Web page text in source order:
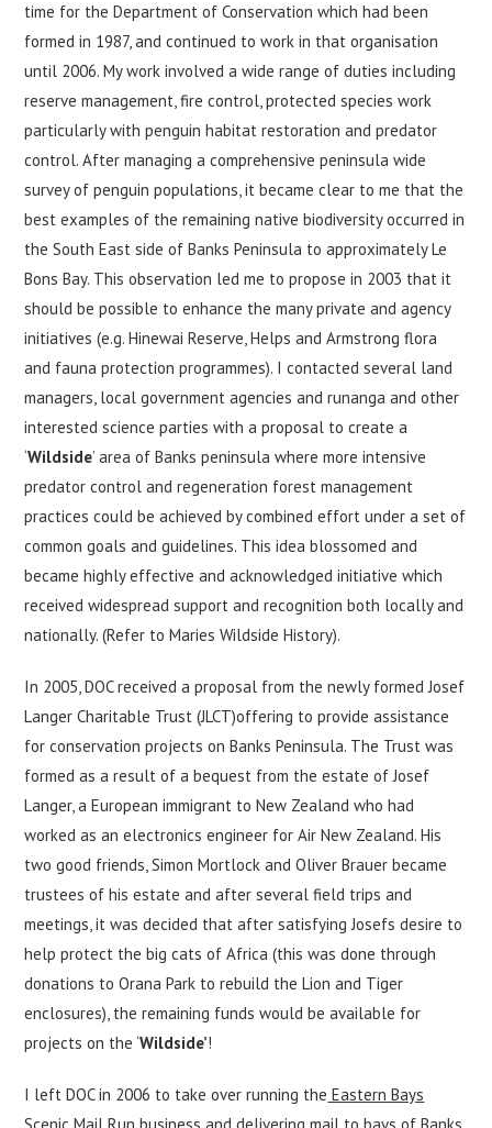
time for the Department of Conservation which had been
formed in 1987, and continued to work in that organisation
until 2006. My work involved a wide range of duties including
reserve management, fire control, protected species work
particularly with penguin habitat restoration and predator
control. After managing a comprehensive peninsula wide
survey of penguin populations, it became clear to me that the
best examples of the remaining native biodiversity occurred in
the South East side of Banks Peninsula to approximately Le
Bons Bay. This observation led me to propose in 2003 that it
should be possible to enhance the many private and agency
initiatives (e.g. Hinewai Reserve, Helps and Armstrong flora
and fauna protection programmes). I contacted several land
managers, local government agencies and runanga and other
interested science parties with a proposal to create a
‘Wildside’ area of Banks peninsula where more intensive
predator control and regeneration forest management
practices could be achieved by combined effort under a set of
common goals and guidelines. This idea blossomed and
became highly effective and acknowledged initiative which
received widespread support and recognition both locally and
nationally. (Refer to Maries Wildside History).
In 2005, DOC received a proposal from the newly formed Josef
Langer Charitable Trust (JLCT)offering to provide assistance
for conservation projects on Banks Peninsula. The Trust was
formed as a result of a bequest from the estate of Josef
Langer, a European immigrant to New Zealand who had
worked as an electronics engineer for Air New Zealand. His
two good friends, Simon Mortlock and Oliver Brauer became
trustees of his estate and after several field trips and
meetings, it was decided that after satisfying Josefs desire to
help protect the big cats of Africa (this was done through
donations to Orana Park to rebuild the Lion and Tiger
enclosures), the remaining funds would be available for
projects on the ‘Wildside’!
I left DOC in 2006 to take over running the Eastern Bays